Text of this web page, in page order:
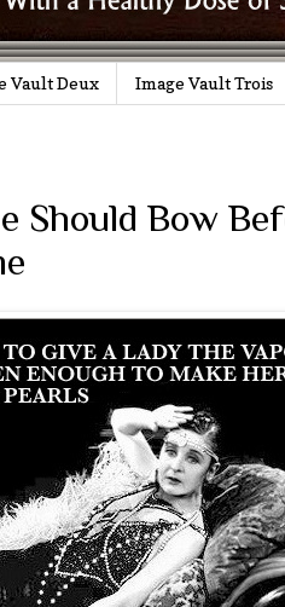
Vault Deux Image Vault Trois
Should Bow